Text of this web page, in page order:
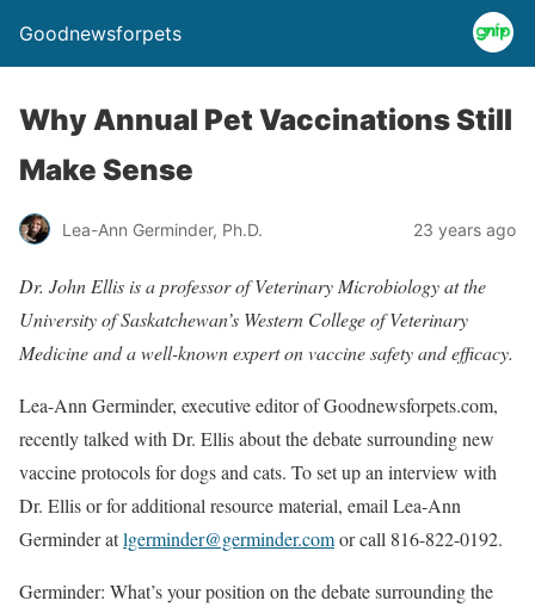
Goodnewsforpets
Why Annual Pet Vaccinations Still
Make Sense
Lea-Ann Germinder, Ph.D. 23 years ago
Dr. John Ellis is a professor of Veterinary Microbiology at the
University of Saskatchewan’s Western College of Veterinary
Medicine and a well-known expert on vaccine safety and efficacy.
Lea-Ann Germinder, executive editor of Goodnewsforpets.com,
recently talked with Dr. Ellis about the debate surrounding new
vaccine protocols for dogs and cats. To set up an interview with
Dr. Ellis or for additional resource material, email Lea-Ann
Germinder atlgerminder@germinder.comor call 816-822-0192.
Germinder: What’s your position on the debate surrounding the